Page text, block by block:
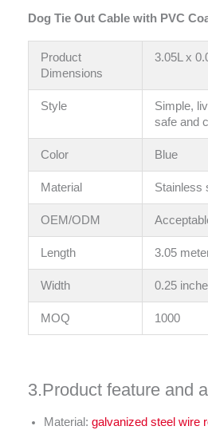
Dog Tie Out Cable with PVC
Product
Dimensions
3.05L x
Style
Simple,
safe and
Color Blue
Material Stainless
OEM/ODM
Length 3.05
Width 0.25
MOQ 1000
3.Product feature and
Material: galvanized steel wire